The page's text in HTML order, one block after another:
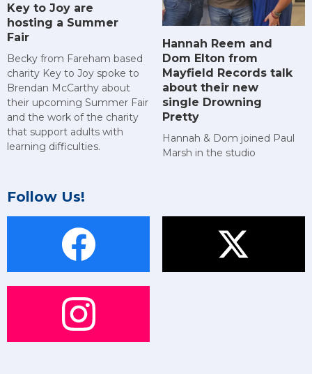
Key to Joy are
hosting a Summer
Fair
Becky from Fareham based
charity Key to Joy spoke to
Brendan McCarthy about
their upcoming Summer Fair
and the work of the charity
that support adults with
learning difficulties.
Hannah Reem and
Dom Elton from
Mayfield Records talk
about their new
single Drowning
Pretty
Hannah & Dom joined Paul
Marsh in the studio
Follow Us!